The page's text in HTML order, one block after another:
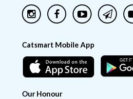
Catsmart Mobile App
Our Honour